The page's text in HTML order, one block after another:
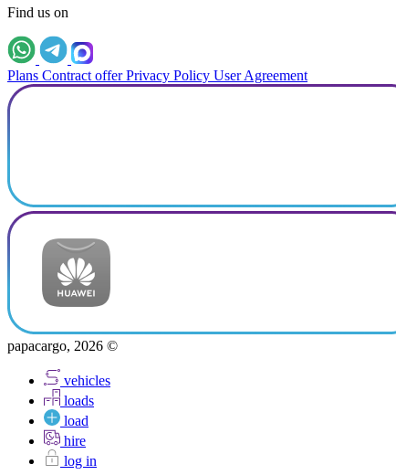
Find us on
Plans Contract offer Privacy Policy User Agreement
papacargo, 2026 ©
vehicles
loads
load
hire
log in